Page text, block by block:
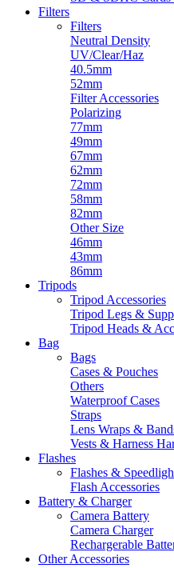
Filters
Filters
Neutral Density
UV/Clear/Haz
40.5mm
52mm
Filter Accessories
Polarizing
77mm
49mm
67mm
62mm
72mm
58mm
82mm
Other Size
46mm
43mm
86mm
Tripods
Tripod Accessories
Tripod Legs &
Tripod Heads &
Bag
Bags
Cases & Pouches
Others
Waterproof Cases
Straps
Lens Wraps &
Vests & Harness
Flashes
Flashes &
Flash Accessories
Battery & Charger
Camera Battery
Camera Charger
Rechargerable
Other Accessories